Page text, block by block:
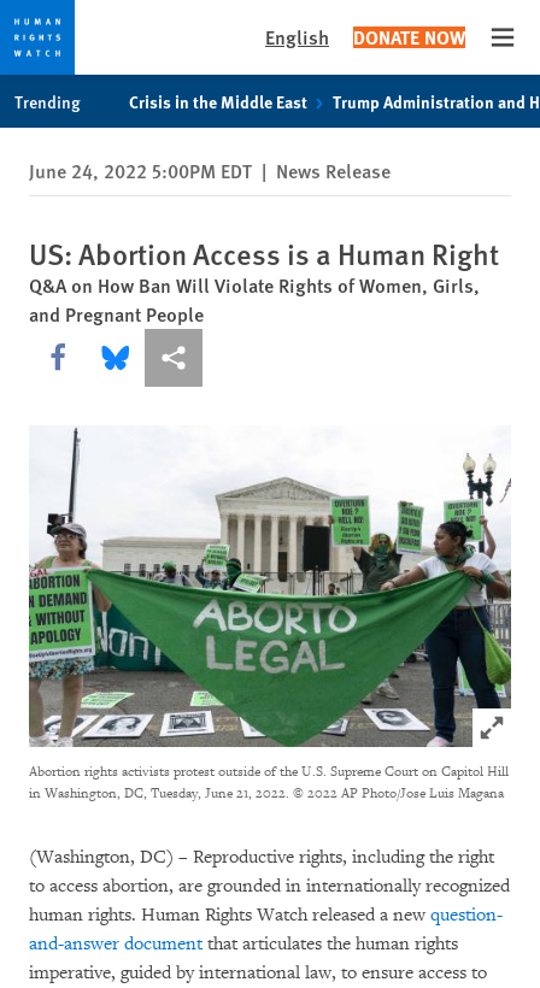
privacy
notice
content
English DONATE NOW
Trending Crisis in the Middle East Trump Administration and
June 24, 2022 5:00PM EDT | News Release
US: Abortion Access is a Human Right
Q&A on How Ban Will Violate Rights of Women, Girls,
and Pregnant People
Share this via Facebook
Share this via Bluesky
More sharing options
Click to
Abortion rights activists protest outside of the U.S. Supreme Court on Capitol Hill
in Washington, DC, Tuesday, June 21, 2022. © 2022 AP Photo/Jose Luis Magana
(Washington, DC) – Reproductive rights, including the right
to access abortion, are grounded in internationally recognized
human rights. Human Rights Watch released a newquestion-
and-answer documentthat articulates the human rights
imperative, guided by international law, to ensure access to